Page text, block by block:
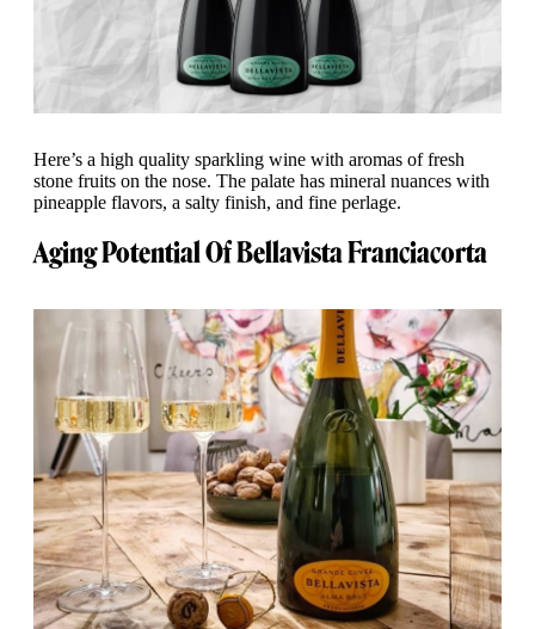
Here’s a high quality sparkling wine with aromas of fresh
stone fruits on the nose. The palate has mineral nuances with
pineapple flavors, a salty finish, and fine perlage.
Aging Potential Of Bellavista Franciacorta